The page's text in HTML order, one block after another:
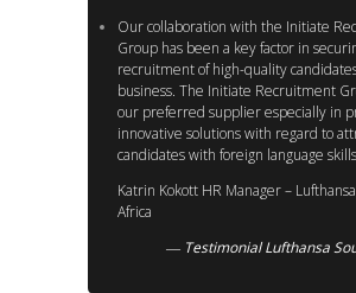
Our collaboration with the Initiate
Group has been a key factor in
recruitment of high-quality
business. The Initiate Recruitment
our preferred supplier especially in
innovative solutions with regard to
candidates with foreign language
Katrin Kokott HR Manager –
Africa
Testimonial Lufthansa